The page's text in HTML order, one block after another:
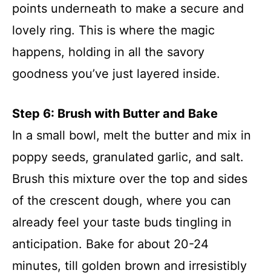
points underneath to make a secure and
lovely ring. This is where the magic
happens, holding in all the savory
goodness you’ve just layered inside.
Step 6: Brush with Butter and Bake
In a small bowl, melt the butter and mix in
poppy seeds, granulated garlic, and salt.
Brush this mixture over the top and sides
of the crescent dough, where you can
already feel your taste buds tingling in
anticipation. Bake for about 20-24
minutes, till golden brown and irresistibly